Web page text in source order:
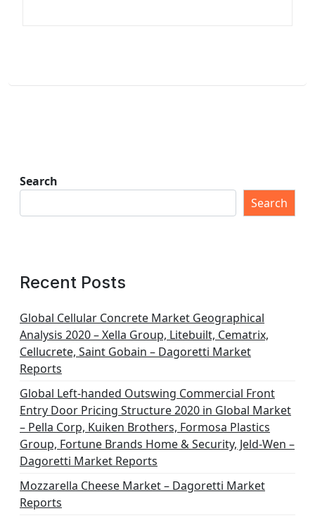
Search
Search
Recent Posts
Global Cellular Concrete Market Geographical
Analysis 2020 – Xella Group, Litebuilt, Cematrix,
Cellucrete, Saint Gobain – Dagoretti Market
Reports
Global Left-handed Outswing Commercial Front
Entry Door Pricing Structure 2020 in Global Market
– Pella Corp, Kuiken Brothers, Formosa Plastics
Group, Fortune Brands Home & Security, Jeld-Wen –
Dagoretti Market Reports
Mozzarella Cheese Market – Dagoretti Market
Reports